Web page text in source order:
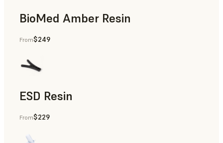
BioMed Amber Resin
From$249
ESD Resin
Rapid Prototyping
From$229